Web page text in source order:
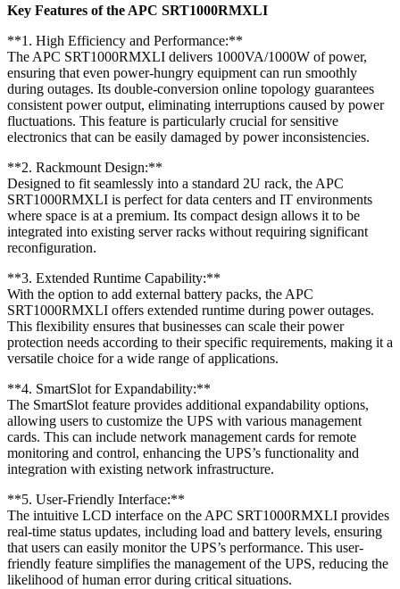
Key Features of the APC SRT1000RMXLI
**1. High Efficiency and Performance:**
The APC SRT1000RMXLI delivers 1000VA/1000W of power,
ensuring that even power-hungry equipment can run smoothly
during outages. Its double-conversion online topology guarantees
consistent power output, eliminating interruptions caused by power
fluctuations. This feature is particularly crucial for sensitive
electronics that can be easily damaged by power inconsistencies.
**2. Rackmount Design:**
Designed to fit seamlessly into a standard 2U rack, the APC
SRT1000RMXLI is perfect for data centers and IT environments
where space is at a premium. Its compact design allows it to be
integrated into existing server racks without requiring significant
reconfiguration.
**3. Extended Runtime Capability:**
With the option to add external battery packs, the APC
SRT1000RMXLI offers extended runtime during power outages.
This flexibility ensures that businesses can scale their power
protection needs according to their specific requirements, making it a
versatile choice for a wide range of applications.
**4. SmartSlot for Expandability:**
The SmartSlot feature provides additional expandability options,
allowing users to customize the UPS with various management
cards. This can include network management cards for remote
monitoring and control, enhancing the UPS’s functionality and
integration with existing network infrastructure.
**5. User-Friendly Interface:**
The intuitive LCD interface on the APC SRT1000RMXLI provides
real-time status updates, including load and battery levels, ensuring
that users can easily monitor the UPS’s performance. This user-
friendly feature simplifies the management of the UPS, reducing the
likelihood of human error during critical situations.